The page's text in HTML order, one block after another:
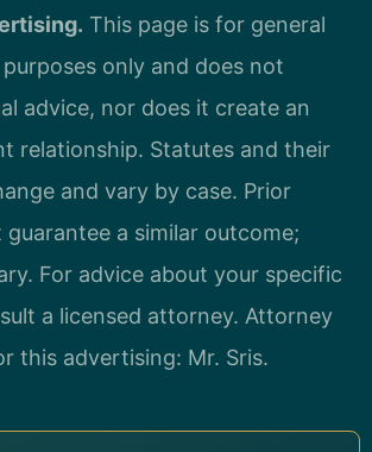
This page is for general
only and does not
advice, nor does it create an
relationship. Statutes and their
and vary by case. Prior
a similar outcome;
For advice about your specific
a licensed attorney. Attorney
this advertising: Mr. Sris.